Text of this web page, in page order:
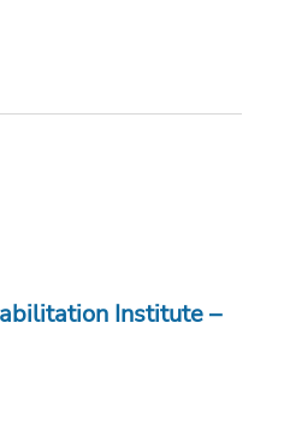
Institute –